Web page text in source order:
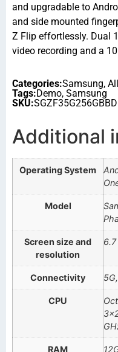
and upgradable to
and side mounted
Z Flip effortlessly. Dual
video recording and a
Categories:Samsung,
Tags:Demo, Samsung
SKU:
Additional
Operating System
Model
Screen size and
resolution
Connectivity
CPU
RAM